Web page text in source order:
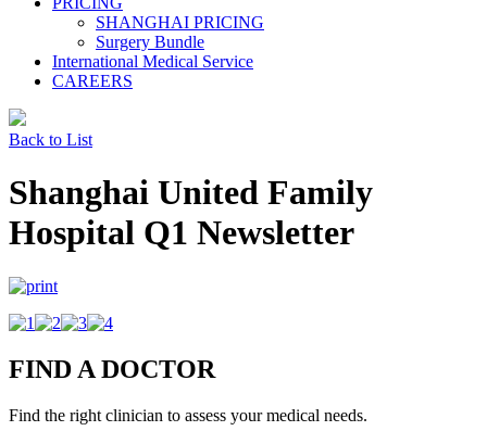
SHANGHAI PRICING
Surgery Bundle
International Medical Service
CAREERS
Back to List
Shanghai United Family
Hospital Q1 Newsletter
FIND A DOCTOR
Find the right clinician to assess your medical needs.